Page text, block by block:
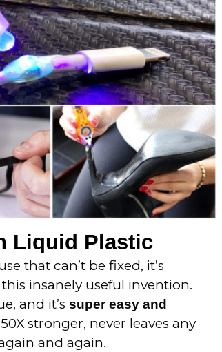
Liquid Plastic
that can’t be fixed, it’s
insanely useful invention.
and it’s super easy and
stronger, never leaves any
and again.